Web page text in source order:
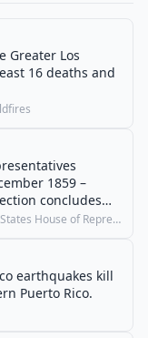
Greater Los
16 deaths and
1859 –
concludes
55th Speaker of
January 2023 Speaker of the United States House of Representatives election
earthquakes kill
Puerto Rico.